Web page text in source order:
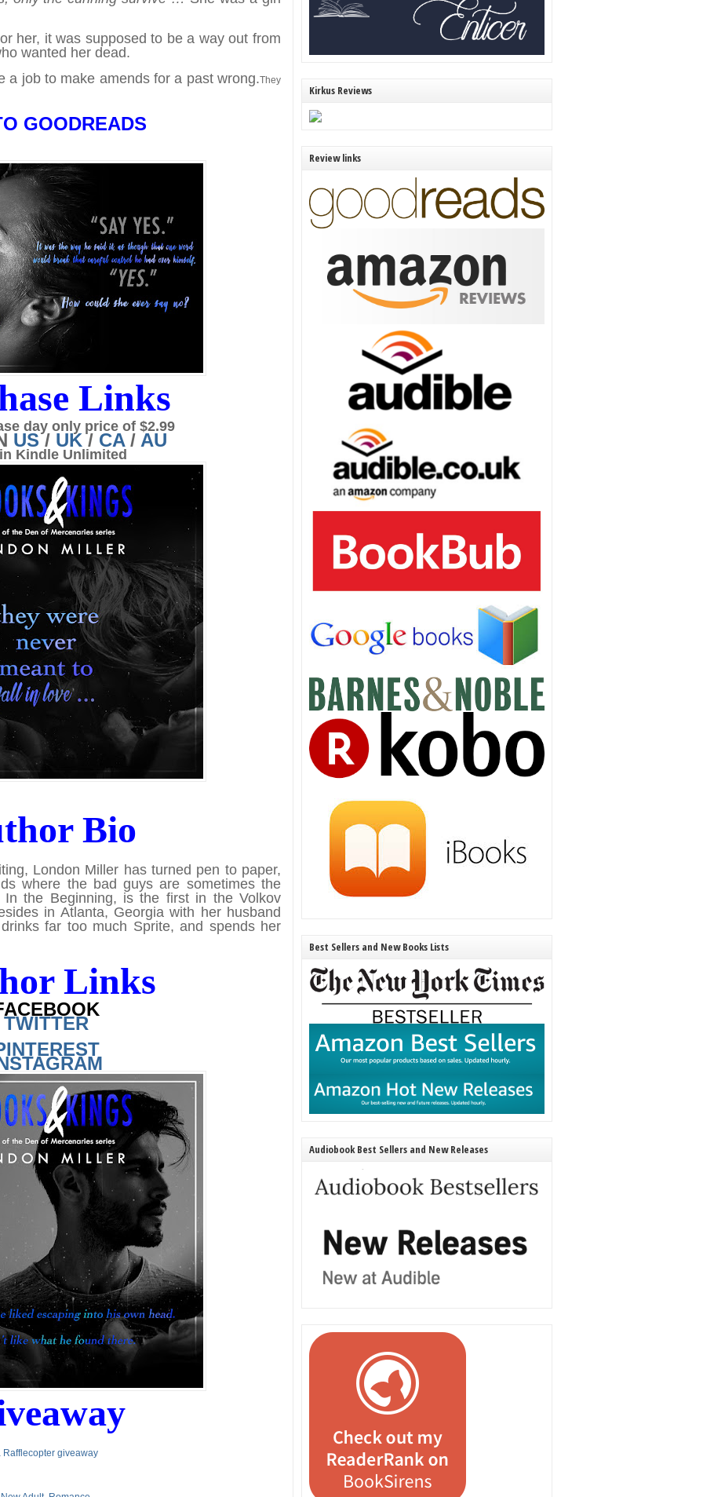
her, it was supposed to be a way out from
wanted her dead.
a job to make amends for a past wrong.They
GOODREADS
Links
day only price of $2.99
US/ UK/ CA/ AU
Kindle Unlimited
Bio
London Miller has turned pen to paper,
where the bad guys are sometimes the
the Beginning, is the first in the Volkov
in Atlanta, Georgia with her husband
far too much Sprite, and spends her
Links
TWITTER
Rafflecopter giveaway
Kirkus Reviews
Review links
Best Sellers and New Books Lists
Audiobook Best Sellers and New Releases